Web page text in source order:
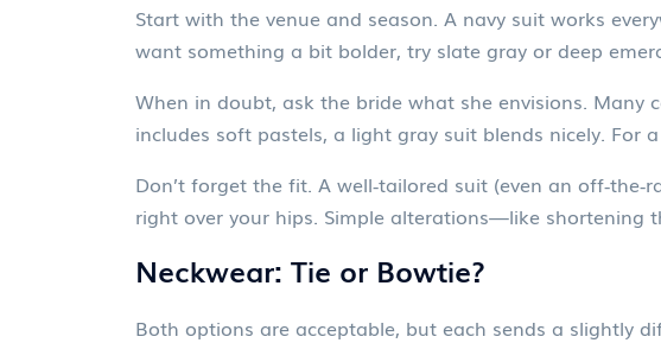
Start with the venue and season. A navy suit works
want something a bit bolder, try slate gray or deep
When in doubt, ask the bride what she envisions.
includes soft pastels, a light gray suit blends nicely.
Don’t forget the fit. A well‑tailored suit (even an
right over your hips. Simple alterations—like shortening
Neckwear: Tie or Bowtie?
Both options are acceptable, but each sends a slightly